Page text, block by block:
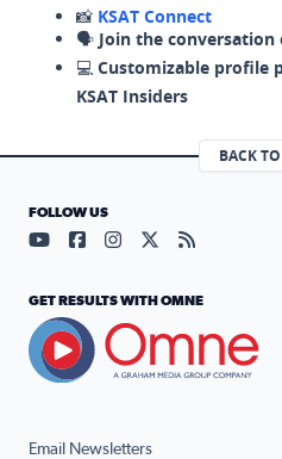
📸 KSAT Connect
🗣️ Join the conversation
💻 Customizable profile
KSAT Insiders
BACK
Email Newsletters
FOLLOW US
Visit our YouTube page
Visit our Facebook
Visit ourVisit our X
Visit our
GET RESULTS WITH OMNE